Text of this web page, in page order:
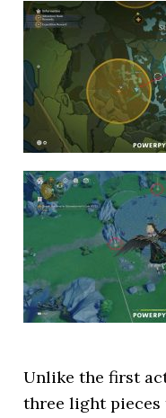
Unlike the first
three light